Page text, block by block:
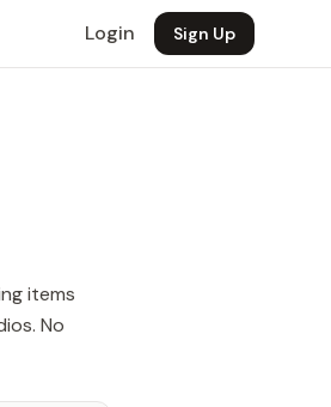
Login Sign Up
items
No